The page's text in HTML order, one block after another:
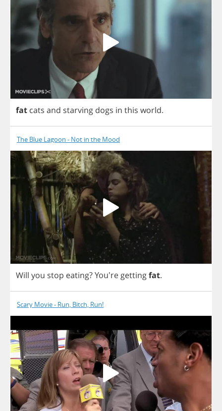
fat cats and starving dogs in this world.
The Blue Lagoon - Not in the Mood
Will you stop eating? You'regettingfat.
Scary Movie - Run, Bitch, Run!